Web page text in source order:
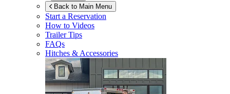
Back to Main Menu
Start a Reservation
How to Videos
Trailer Tips
FAQs
Hitches & Accessories